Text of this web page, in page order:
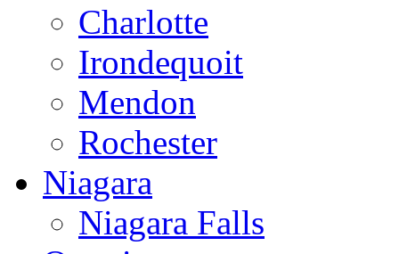
Charlotte
Irondequoit
Mendon
Rochester
Niagara
Niagara Falls